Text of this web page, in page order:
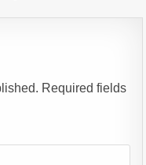
Required fields